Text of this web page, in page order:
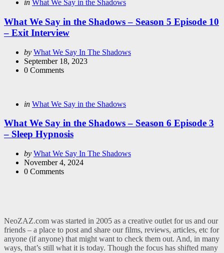
Categories
Posted
in What We Say in the Shadows
What We Say in the Shadows – Season 5 Episode 10
– Exit Interview
Posted
by
by What We Say In The Shadows
September 18, 2023
0 Comments
Categories
Posted
in What We Say in the Shadows
What We Say in the Shadows – Season 6 Episode 3
– Sleep Hypnosis
Posted
by
by What We Say In The Shadows
November 4, 2024
0 Comments
NeoZAZ.com was started in 2005 as a creative outlet for us and our
friends – a place to post and share our films, reviews, articles, etc for
anyone (if anyone) that might want to check them out. And, in many
ways, that’s still what it is today. Though the focus has shifted many